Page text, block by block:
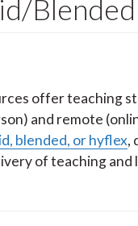
offer teaching
and remote
blended, or hyflex,
of teaching and